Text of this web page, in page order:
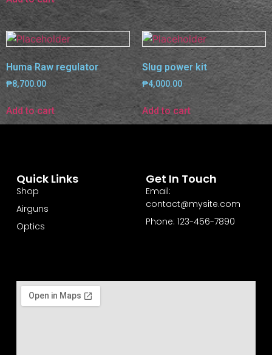
Huma Raw regulator
₱8,700.00
Add to cart
Slug power kit
₱4,000.00
Add to cart
Quick Links
Shop
Airguns
Optics
Get In Touch
Email:
contact@mysite.com
Phone: 123-456-7890